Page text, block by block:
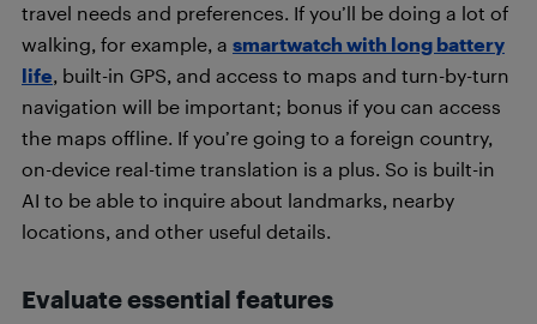
travel needs and preferences. If you’ll be doing a lot of
walking, for example, a smartwatch with long battery
life, built-in GPS, and access to maps and turn-by-turn
navigation will be important; bonus if you can access
the maps offline. If you’re going to a foreign country,
on-device real-time translation is a plus. So is built-in
AI to be able to inquire about landmarks, nearby
locations, and other useful details.
Evaluate essential features